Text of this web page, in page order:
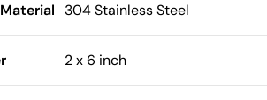
304 Stainless Steel
2 x 6 inch